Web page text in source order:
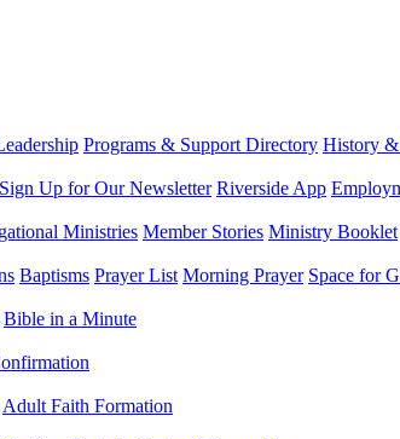
Programs & Support Directory History
Sign Up for Our Newsletter Riverside App
Ministries Member Stories Ministry Booklet
Baptisms Prayer List Morning Prayer Space for
Bible in a Minute
Adult Faith Formation